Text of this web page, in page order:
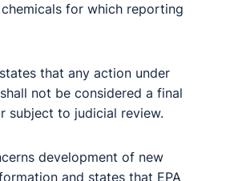
for which reporting
that any action under
not be considered a final
subject to judicial review.
development of new
and states that EPA